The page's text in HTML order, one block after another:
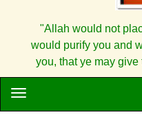
"Allah would not
would purify you and
you, that ye may